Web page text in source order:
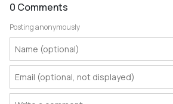
0 Comments
Posting anonymously